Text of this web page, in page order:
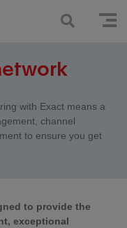
with Exact means a
channel
to ensure you get
to provide the
exceptional